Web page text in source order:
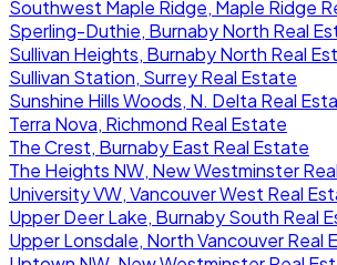
Southwest Maple Ridge, Maple Ridge
Sperling-Duthie, Burnaby North Real
Sullivan Heights, Burnaby North Real
Sullivan Station, Surrey Real Estate
Sunshine Hills Woods, N. Delta Real
Terra Nova, Richmond Real Estate
The Crest, Burnaby East Real Estate
The Heights NW, New Westminster
University VW, Vancouver West Real
Upper Deer Lake, Burnaby South Real
Upper Lonsdale, North Vancouver Real